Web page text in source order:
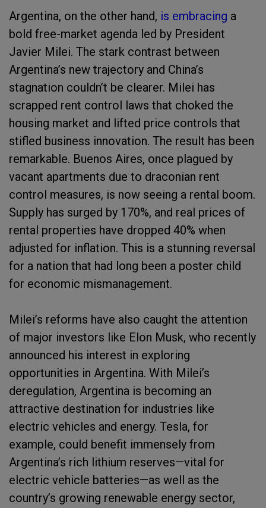
Argentina, on the other hand, is embracing a
bold free-market agenda led by President
Javier Milei. The stark contrast between
Argentina’s new trajectory and China’s
stagnation couldn’t be clearer. Milei has
scrapped rent control laws that choked the
housing market and lifted price controls that
stifled business innovation. The result has been
remarkable. Buenos Aires, once plagued by
vacant apartments due to draconian rent
control measures, is now seeing a rental boom.
Supply has surged by 170%, and real prices of
rental properties have dropped 40% when
adjusted for inflation. This is a stunning reversal
for a nation that had long been a poster child
for economic mismanagement.
Milei’s reforms have also caught the attention
of major investors like Elon Musk, who recently
announced his interest in exploring
opportunities in Argentina. With Milei’s
deregulation, Argentina is becoming an
attractive destination for industries like
electric vehicles and energy. Tesla, for
example, could benefit immensely from
Argentina’s rich lithium reserves—vital for
electric vehicle batteries—as well as the
country’s growing renewable energy sector,